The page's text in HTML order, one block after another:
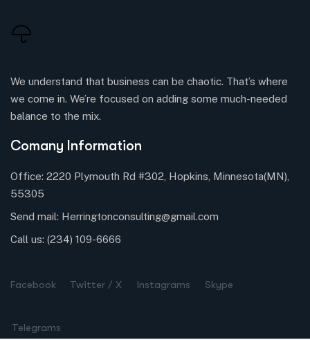
We understand that business can be chaotic. That’s where
we come in. We’re focused on adding some much-needed
balance to the mix.
Comany Information
Office: 2220 Plymouth Rd #302, Hopkins, Minnesota(MN),
55305
Send mail: Herringtonconsulting@gmail.com
Call us: (234) 109-6666
Facebook Twitter / X Instagrams Skype
Telegrams